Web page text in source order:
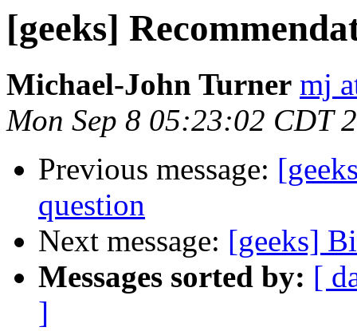
[geeks]
Michael-John Turner mj
Mon Sep 8 05:23:02 CDT
Previous message:
question
Next message: [geeks]
Messages sorted by: [
]